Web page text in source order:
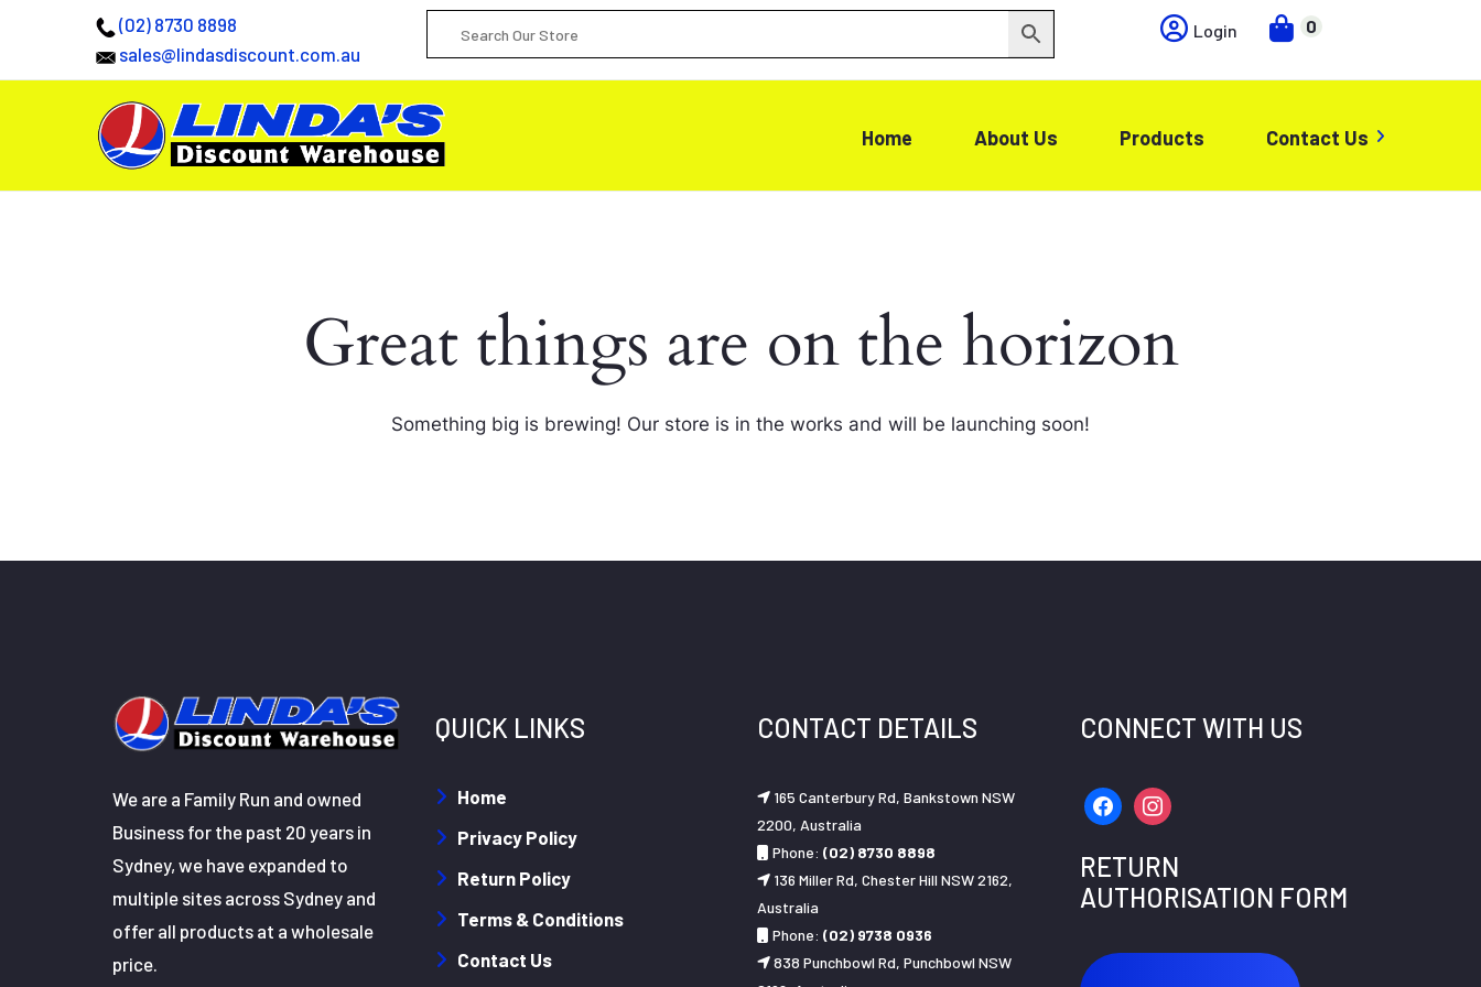
(02) 8730 8898
sales@lindasdiscount.com.au
Login 0
Home About Us Products Contact Us
Great things are on the horizon
Something big is brewing! Our store is in the works and will be launching soon!
We are a Family Run and owned
Business for the past 20 years in
Sydney, we have expanded to
multiple sites across Sydney and
offer all products at a wholesale
price.
QUICK LINKS
Home
Privacy Policy
Return Policy
Terms & Conditions
Contact Us
CONTACT DETAILS
165 Canterbury Rd, Bankstown NSW
2200, Australia
Phone: (02) 8730 8898
136 Miller Rd, Chester Hill NSW 2162,
Australia
Phone: (02) 9738 0936
838 Punchbowl Rd, Punchbowl NSW
CONNECT WITH US
facebookinstagram
RETURN
AUTHORISATION FORM